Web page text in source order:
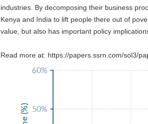
industries. By decomposing their business
Kenya and India to lift people there out of
value, but also has important policy
Read more at: https://papers.ssrn.com/sol3/